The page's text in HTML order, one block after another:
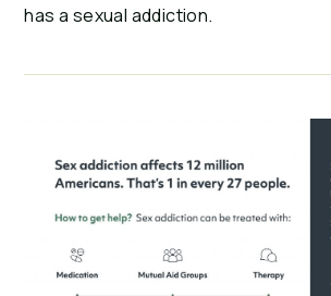
has a sexual addiction.